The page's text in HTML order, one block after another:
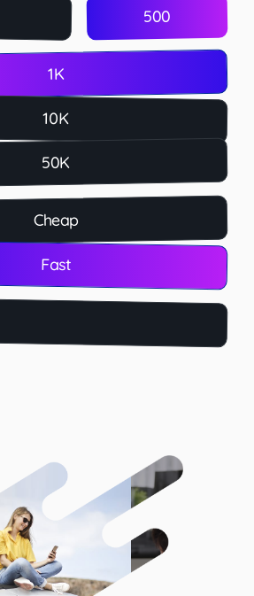
500
1K
10K
50K
Cheap
Fast